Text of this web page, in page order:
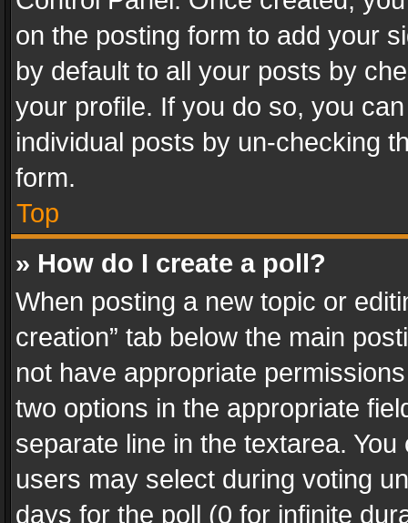
on the posting form to add your
by default to all your posts by
your profile. If you do so, you
individual posts by un-checking
form.
Top
» How do I create a poll?
When posting a new topic or
creation” tab below the main
not have appropriate
two options in the appropriate
separate line in the textarea.
users may select during voting
days for the poll (0 for infinite